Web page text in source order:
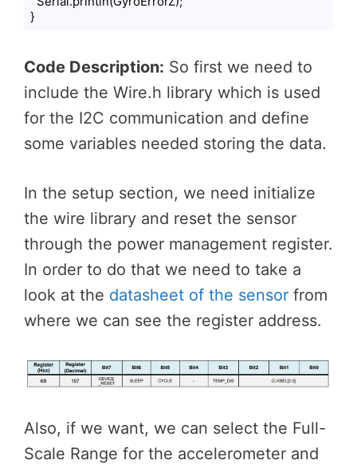
}
Code Description: So first we need to
include the Wire.h library which is used
for the I2C communication and define
some variables needed storing the data.
In the setup section, we need initialize
the wire library and reset the sensor
through the power management register.
In order to do that we need to take a
look at the datasheet of the sensor from
where we can see the register address.
Also, if we want, we can select the Full-
Scale Range for the accelerometer and